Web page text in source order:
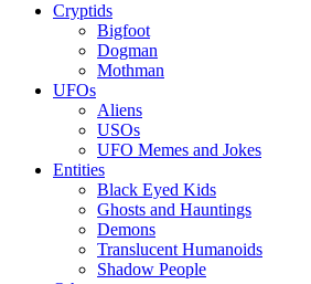
Cryptids
Bigfoot
Dogman
Mothman
UFOs
Aliens
USOs
UFO Memes and Jokes
Entities
Black Eyed Kids
Ghosts and Hauntings
Demons
Translucent Humanoids
Shadow People